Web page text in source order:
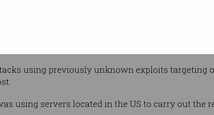
information,
using previously unknown exploits targeting
using servers located in the US to carry out the